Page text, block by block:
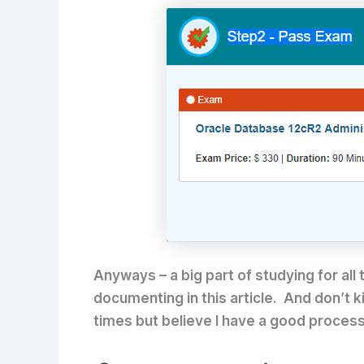
Anyways – a big part of studying for all
documenting in this article. And don’t
times but believe I have a good